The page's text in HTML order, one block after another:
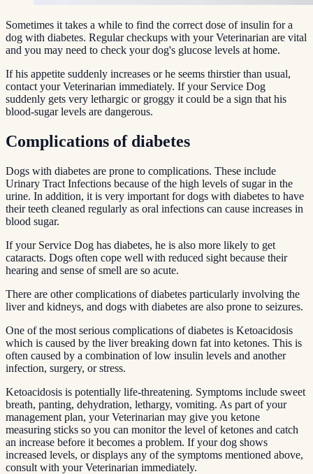
Sometimes it takes a while to find the correct dose of insulin for a
dog with diabetes. Regular checkups with your Veterinarian are vital
and you may need to check your dog's glucose levels at home.
If his appetite suddenly increases or he seems thirstier than usual,
contact your Veterinarian immediately. If your Service Dog
suddenly gets very lethargic or groggy it could be a sign that his
blood-sugar levels are dangerous.
Complications of diabetes
Dogs with diabetes are prone to complications. These include
Urinary Tract Infections because of the high levels of sugar in the
urine. In addition, it is very important for dogs with diabetes to have
their teeth cleaned regularly as oral infections can cause increases in
blood sugar.
If your Service Dog has diabetes, he is also more likely to get
cataracts. Dogs often cope well with reduced sight because their
hearing and sense of smell are so acute.
There are other complications of diabetes particularly involving the
liver and kidneys, and dogs with diabetes are also prone to seizures.
One of the most serious complications of diabetes is Ketoacidosis
which is caused by the liver breaking down fat into ketones. This is
often caused by a combination of low insulin levels and another
infection, surgery, or stress.
Ketoacidosis is potentially life-threatening. Symptoms include sweet
breath, panting, dehydration, lethargy, vomiting. As part of your
management plan, your Veterinarian may give you ketone
measuring sticks so you can monitor the level of ketones and catch
an increase before it becomes a problem. If your dog shows
increased levels, or displays any of the symptoms mentioned above,
consult with your Veterinarian immediately.